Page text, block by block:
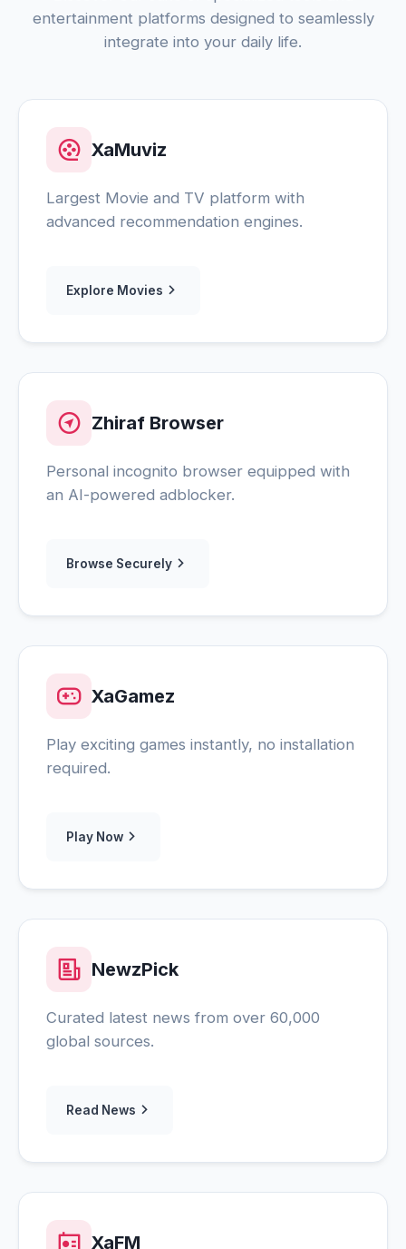
entertainment platforms designed to seamlessly
integrate into your daily life.
XaMuviz
Largest Movie and TV platform with
advanced recommendation engines.
Explore Movies
Zhiraf Browser
Personal incognito browser equipped with
an AI-powered adblocker.
Browse Securely
XaGamez
Play exciting games instantly, no installation
required.
Play Now
NewzPick
Curated latest news from over 60,000
global sources.
Read News
XaFM